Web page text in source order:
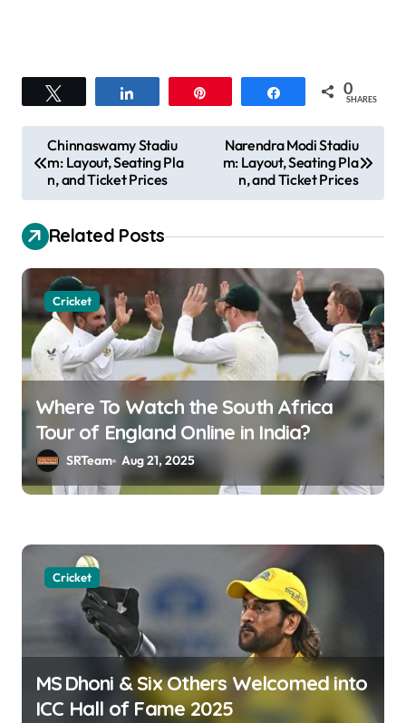
Share 0
SHARES
o
s
t
n
v
g
a
i
o
Chinnaswamy Stadiu
m: Layout, Seating Pla
n, and Ticket Prices
Narendra Modi Stadiu
m: Layout, Seating Pla
n, and Ticket Prices
Related Posts
Cricket
Where To Watch the South Africa
Tour of England Online in India?
SRTeam Aug 21, 2025
Cricket
MS Dhoni & Six Others Welcomed into
ICC Hall of Fame 2025